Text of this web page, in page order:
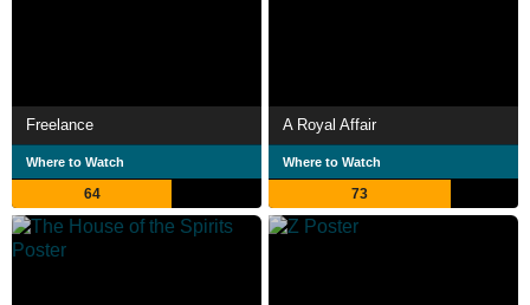
Freelance
Where to Watch
64
A Royal Affair
Where to Watch
73